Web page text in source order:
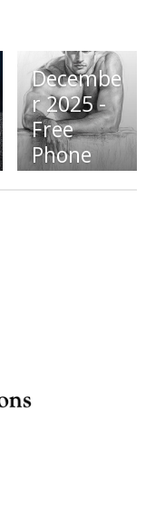
Decembe
r 2025 -
Free
Phone
Wallpape